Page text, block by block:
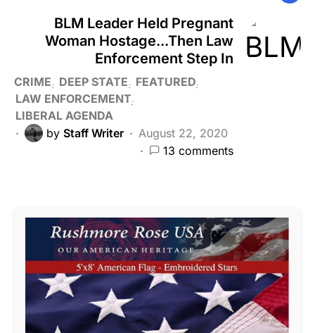
BLM Leader Held Pregnant
Woman Hostage...Then Law
Enforcement Step In
CRIME DEEP STATE
FEATURED
LAW ENFORCEMENT
LIBERAL AGENDA
by Staff Writer
August 22, 2020
13 comments